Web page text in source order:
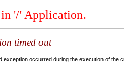
'/' Application.
timed out
exception occurred during the execution of the